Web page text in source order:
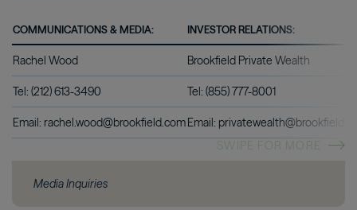
COMMUNICATIONS & MEDIA: INVESTOR RELATIONS:
Rachel Wood Brookfield Private Wealth
Tel: (212) 613-3490 Tel: (855) 777-8001
Email: rachel.wood@brookfield.comEmail:
Media Inquiries